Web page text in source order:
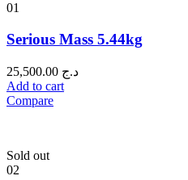
01
Serious Mass 5.44kg
د.ج
Add to cart
Compare
Sold out
02